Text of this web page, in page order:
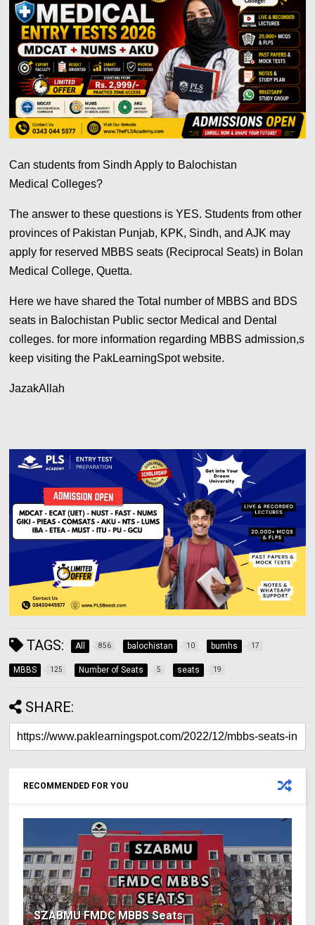
Can students from Sindh Apply to Balochistan
Medical Colleges?
The answer to these questions is YES. Students from other
provinces of Pakistan Punjab, KPK, Sindh, and AJK may
apply for reserved MBBS seats (Reciprocal Seats) in Bolan
Medical College, Quetta.
Here we have shared the Total number of MBBS and BDS
seats in Balochistan Public sector Medical and Dental
colleges. for more information regarding MBBS admission,s
keep visiting the PakLearningSpot website.
JazakAllah
TAGS: All 856 balochistan 10 bumhs 17
MBBS 125 Number of Seats 5 seats 19
SHARE:
RECOMMENDED FOR YOU
SZABMU FMDC MBBS Seats